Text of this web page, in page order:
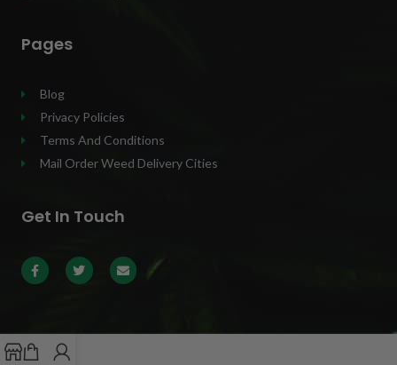
Pages
Blog
Privacy Policies
Terms And Conditions
Mail Order Weed Delivery Cities
Get In Touch